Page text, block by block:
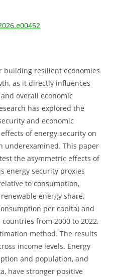
building resilient economies
as it directly influences
overall economic
has explored the
and economic
of energy security on
underexamined. This paper
the asymmetric effects of
energy security proxies
to consumption,
energy share,
per capita) and
from 2000 to 2022,
method. The results
income levels. Energy
and population, and
have stronger positive